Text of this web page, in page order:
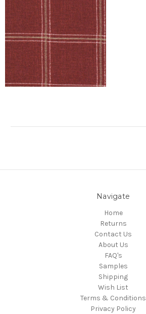
Navigate
Home
Returns
Contact Us
About Us
FAQ's
Samples
Shipping
Wish List
Terms & Conditions
Privacy Policy